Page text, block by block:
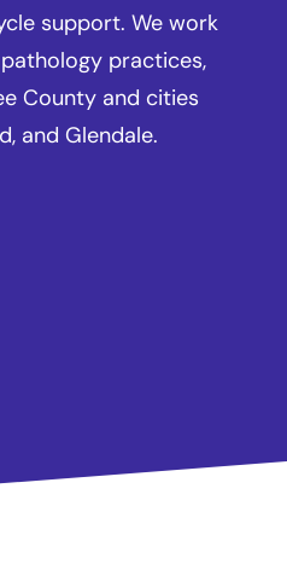
support. We work
practices,
County and cities
and Glendale.